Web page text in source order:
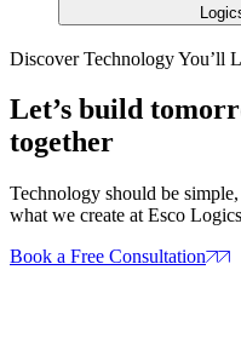
Discover Technology You’ll
Let’s build
together
Technology should be
what we create at Esco
Book a Free Consultation